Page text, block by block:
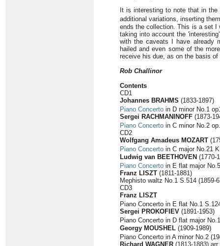
It is interesting to note that in
additional variations, inserting
ends the collection. This is a set I
taking into account the
with the caveats I have already
hailed and even some of the
receive his due, as on the basis
Rob Challinor
Contents
CD1
Johannes BRAHMS (1833-1897)
Piano Concerto in D minor No.1
Sergei RACHMANINOFF (1873-
Piano Concerto in C minor No.2
CD2
Wolfgang Amadeus MOZART
Piano Concerto in C major No.21
Ludwig van BEETHOVEN (1770-
Piano Concerto in E flat major
Franz LISZT (1811-1881)
Mephisto waltz No.1 S.514 (1859-
CD3
Franz LISZT
Piano Concerto in E flat No.1
Sergei PROKOFIEV (1891-1953)
Piano Concerto in D flat major
Georgy MOUSHEL (1909-1989)
Piano Concerto in A minor No.2
Richard WAGNER (1813-1883)